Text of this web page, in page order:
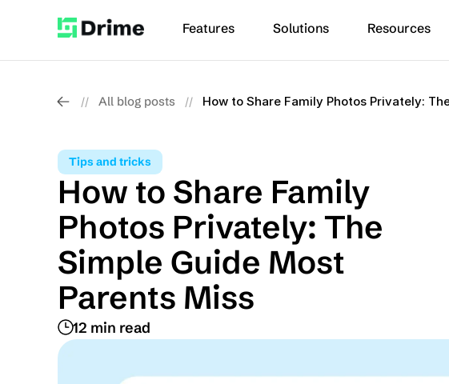
// All blog posts // How to Share Family Photos Privately:
Tips and tricks
How to Share Family
Photos Privately: The
Simple Guide Most
Parents Miss
12 min read
Features Solutions Resources